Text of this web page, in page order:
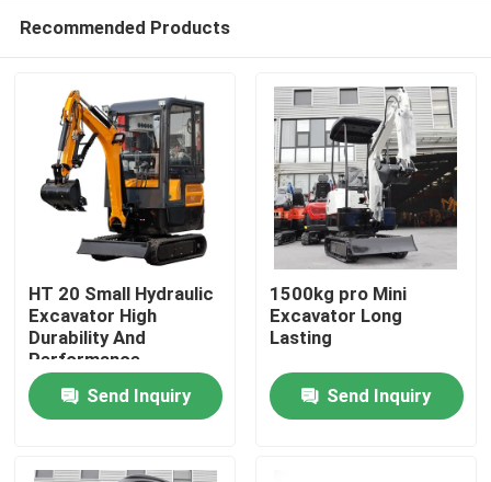
Recommended Products
HT 20 Small Hydraulic
Excavator High
Durability And
Performance
Send Inquiry
1500kg pro Mini
Excavator Long
Lasting
Send Inquiry